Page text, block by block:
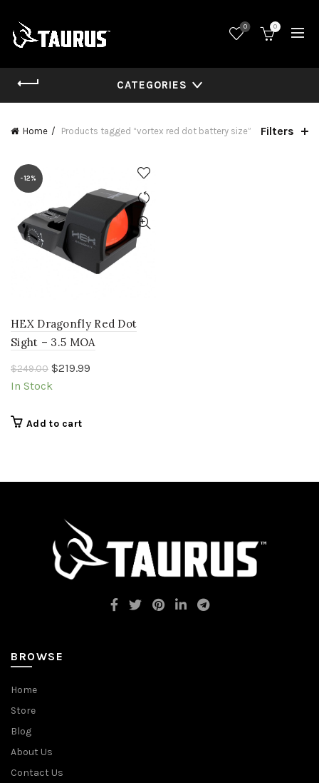
0 0
CATEGORIES
Home Products tagged “vortex red dot battery size” Filters
-12%
HEX Dragonfly Red Dot
Sight – 3.5 MOA
$249.00 Original
price
$249.00.
$219.99
In Stock
Add to cart
BROWSE
Home
Store
Blog
About Us
Contact Us